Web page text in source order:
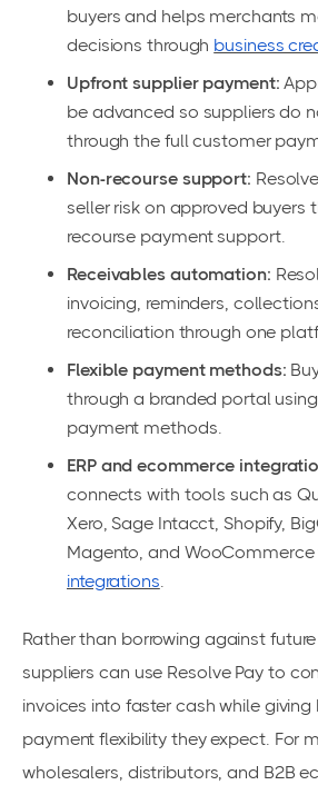
buyers and helps merchants
decisions through business
Upfront supplier payment:
be advanced so suppliers do
through the full customer
Non-recourse support:
seller risk on approved buyers
recourse payment support.
Receivables automation:
invoicing, reminders,
reconciliation through one
Flexible payment methods:
through a branded portal
payment methods.
ERP and ecommerce
connects with tools such as
Xero, Sage Intacct, Shopify,
Magento, and WooCommerce
integrations.
Rather than borrowing against future
suppliers can use Resolve Pay to
invoices into faster cash while giving
payment flexibility they expect. For
wholesalers, distributors, and B2B